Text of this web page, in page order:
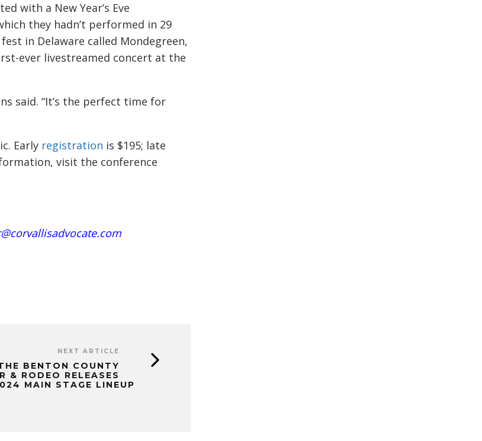
with a New Year’s Eve
they hadn’t performed in 29
in Delaware called Mondegreen,
ever livestreamed concert at the
said. “It’s the perfect time for
Early registration is $195; late
visit the conference
NEXT ARTICLE
BENTON COUNTY
& RODEO RELEASES
MAIN STAGE LINEUP